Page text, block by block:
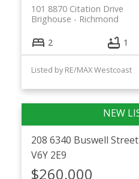
101 8870 Citation Drive
Richmond
Brighouse
2 1
Listed by RE/MAX Westcoast
208 6340 Buswell Street
V6Y 2E9
$260,000